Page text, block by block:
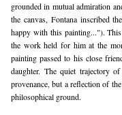
grounded in mutual admiration
the canvas, Fontana inscribed
happy with this painting...").
the work held for him at the
painting passed to his close
daughter. The quiet trajectory
provenance, but a reflection of
philosophical ground.